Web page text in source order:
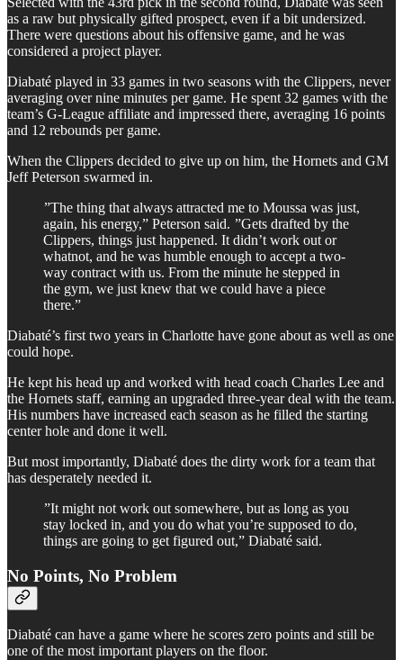
as a raw but physically gifted prospect, even if a bit undersized.
There were questions about his offensive game, and he was
considered a project player.
Diabaté played in 33 games in two seasons with the Clippers, never
averaging over nine minutes per game. He spent 32 games with the
team’s G-League affiliate and impressed there, averaging 16 points
and 12 rebounds per game.
When the Clippers decided to give up on him, the Hornets and GM
Jeff Peterson swarmed in.
”The thing that always attracted me to Moussa was just,
again, his energy,” Peterson said. ”Gets drafted by the
Clippers, things just happened. It didn’t work out or
whatnot, and he was humble enough to accept a two-
way contract with us. From the minute he stepped in
the gym, we just knew that we could have a piece
there.”
Diabaté’s first two years in Charlotte have gone about as well as one
could hope.
He kept his head up and worked with head coach Charles Lee and
the Hornets staff, earning an upgraded three-year deal with the team.
His numbers have increased each season as he filled the starting
center hole and done it well.
But most importantly, Diabaté does the dirty work for a team that
has desperately needed it.
”It might not work out somewhere, but as long as you
stay locked in, and you do what you’re supposed to do,
things are going to get figured out,” Diabaté said.
No Points, No Problem
Diabaté can have a game where he scores zero points and still be
one of the most important players on the floor.